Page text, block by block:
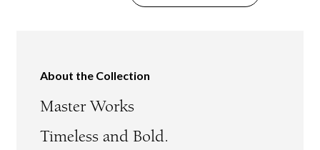
About the Collection
Master Works
Timeless and Bold.